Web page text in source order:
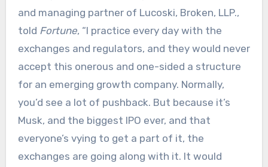
and managing partner of Lucoski, Broken, LLP.,
told Fortune, “I practice every day with the
exchanges and regulators, and they would never
accept this onerous and one-sided a structure
for an emerging growth company. Normally,
you’d see a lot of pushback. But because it’s
Musk, and the biggest IPO ever, and that
everyone’s vying to get a part of it, the
exchanges are going along with it. It would